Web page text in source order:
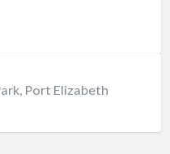
Port Elizabeth